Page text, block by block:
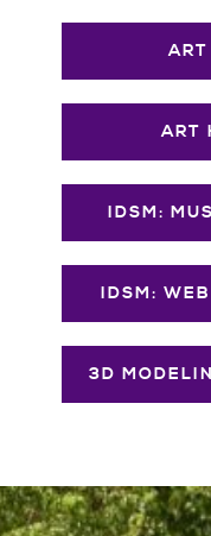
ART
IDSM:
IDSM:
3D